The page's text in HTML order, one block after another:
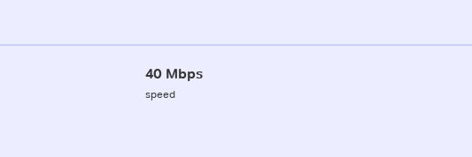
40 Mbps
speed